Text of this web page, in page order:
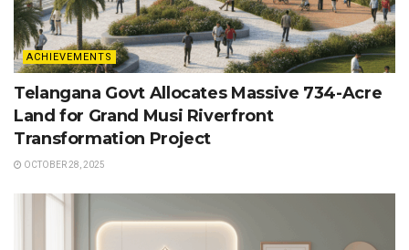
ACHIEVEMENTS
Telangana Govt Allocates Massive 734-Acre
Land for Grand Musi Riverfront
Transformation Project
OCTOBER 28, 2025